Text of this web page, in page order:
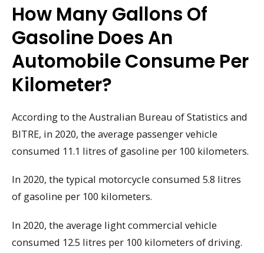
How Many Gallons Of
Gasoline Does An
Automobile Consume Per
Kilometer?
According to the Australian Bureau of Statistics and
BITRE, in 2020, the average passenger vehicle
consumed 11.1 litres of gasoline per 100 kilometers.
In 2020, the typical motorcycle consumed 5.8 litres
of gasoline per 100 kilometers.
In 2020, the average light commercial vehicle
consumed 12.5 litres per 100 kilometers of driving.